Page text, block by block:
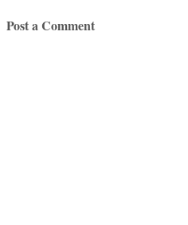
Post a Comment